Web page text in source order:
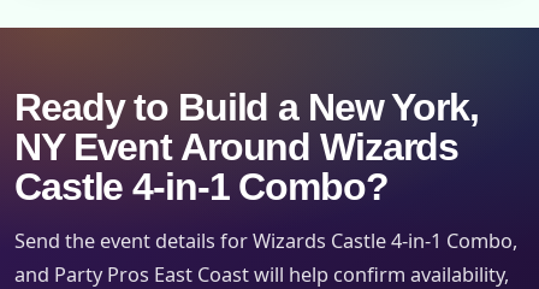
Ready to Build a New York,
NY Event Around Wizards
Castle 4-in-1 Combo?
Send the event details for Wizards Castle 4-in-1 Combo,
and Party Pros East Coast will help confirm availability,